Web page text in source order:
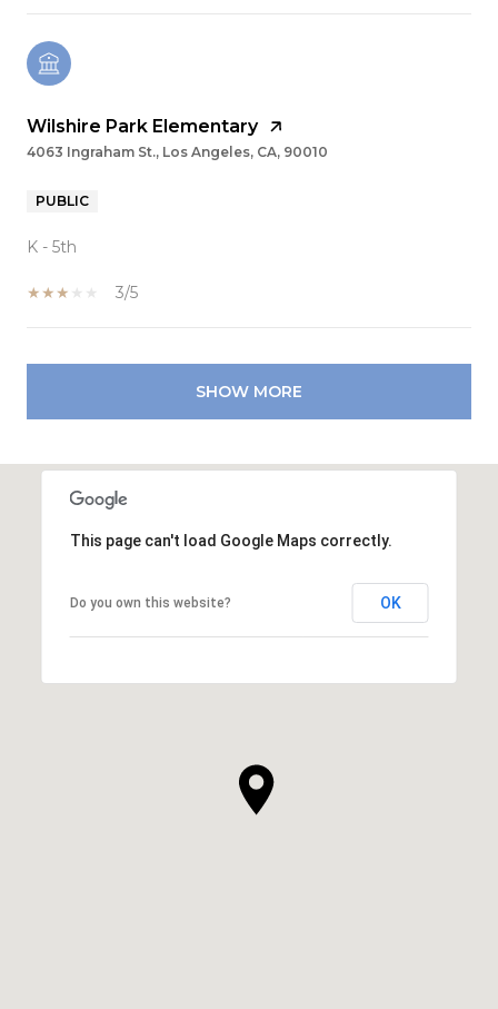
Wilshire Park Elementary
4063 Ingraham St., Los Angeles, CA, 90010
PUBLIC
K - 5th
3/5
SHOW MORE
This page can't load Google Maps correctly.
Do you own this website? OK